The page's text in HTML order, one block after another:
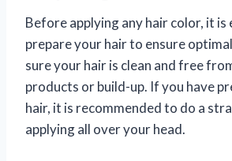
Before applying any hair color, it is
prepare your hair to ensure
sure your hair is clean and free
products or build-up. If you have
hair, it is recommended to do a
applying all over your head.